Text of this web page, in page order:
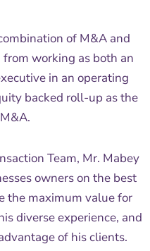
of M&A and
working as both an
in an operating
backed roll-up as the
Team, Mr. Mabey
owners on the best
the maximum value for
diverse experience, and
of his clients.